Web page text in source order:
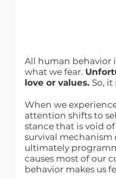
All human behavior
what we fear.
love or values. So,
When we
attention shifts to
stance that is void
survival
ultimately
causes most of our
behavior makes us